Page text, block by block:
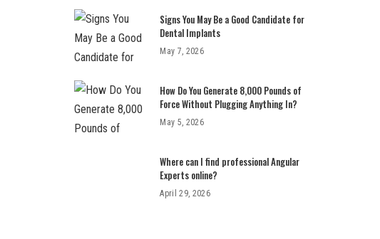
Signs You May Be a Good Candidate for
Dental Implants
May 7, 2026
How Do You Generate 8,000 Pounds of
Force Without Plugging Anything In?
May 5, 2026
Where can I find professional Angular
Experts online?
April 29, 2026